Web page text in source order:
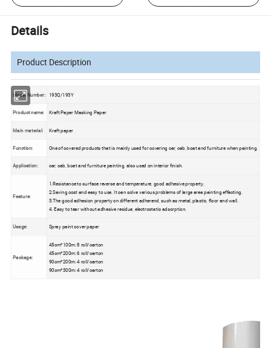
Details
Product Description
Model Number: 193Q/193Y
Product name: Kraft Paper Masking Paper
Main material: Kraft paper
Function: One of covered products that is mainly used for covering car, cab, boat and furniture when painting.
Application: car, cab, boat and furniture painting, also used on interior finish.
Feature:
1.Resistance to surface reverse and temperature, good adhesive property.
2.Saving cost and easy to use. It can solve various problems of large area painting effecting.
3.The good adhesion property on different adherend, such as metal, plastic, floor and wall.
4. Easy to tear without adhesive residue, electrostatic adsorption.
Usage: Spray paint cover paper
Package:
45cm*100m: 8 roll/carton
45cm*200m: 6 roll/carton
90cm*200m: 4 roll/carton
90cm*300m: 4 roll/carton